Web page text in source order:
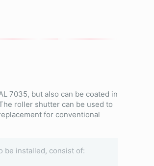
7035, but also can be coated in
roller shutter can be used to
for conventional
be installed, consist of: